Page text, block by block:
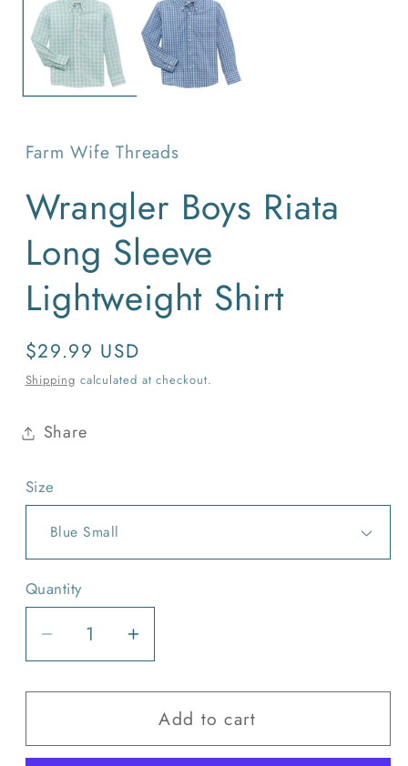
modal
Farm Wife Threads
Wrangler Boys Riata
Long Sleeve
Lightweight Shirt
Regular
price
$29.99 USD
Shipping calculated at checkout.
Share
Size
Quantity
Quantity
Decrease
quantity
for
Boys
Increase
quantity
for
Wrangler
Boys
Add to cart